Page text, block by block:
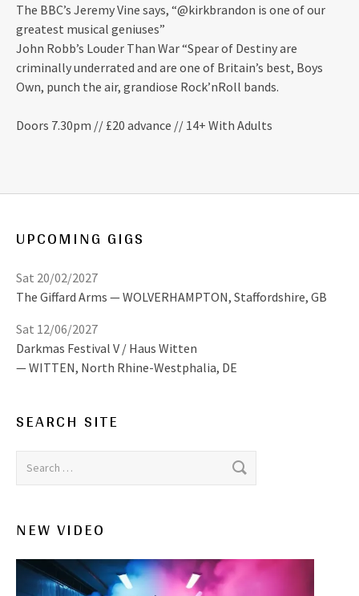
The BBC’s Jeremy Vine says, “@kirkbrandon is one of our
greatest musical geniuses”
John Robb’s Louder Than War “Spear of Destiny are
criminally underrated and are one of Britain’s best, Boys
Own, punch the air, grandiose Rock’nRoll bands.
Doors 7.30pm // £20 advance // 14+ With Adults
UPCOMING GIGS
The Giffard Arms WOLVERHAMPTON, Staffordshire, GB
Sat 20/02/2027
Darkmas Festival V / Haus Witten
WITTEN, North Rhine-Westphalia, DE
Sat 12/06/2027
SEARCH SITE
Search for:
NEW VIDEO